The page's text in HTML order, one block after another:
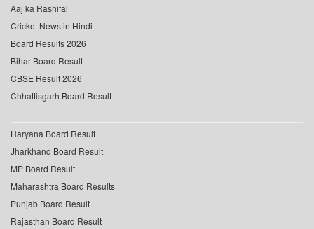
Aaj ka Rashifal
Cricket News in Hindi
Board Results 2026
Bihar Board Result
CBSE Result 2026
Chhattisgarh Board Result
Haryana Board Result
Jharkhand Board Result
MP Board Result
Maharashtra Board Results
Punjab Board Result
Rajasthan Board Result